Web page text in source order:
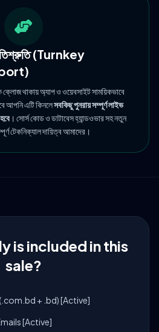
(Turnkey
থাকায় অ্যাপ ও ওয়েবসাইট সাময়িকভাবে
আপনি এটি কিনলেসবকিছু পুনরায় সম্পূর্ণ লাইভ
। সোর্স কোড ও ডাটাবেস হ্যান্ডওভার সহ নতুন
টেকনিক্যাল দায়িত্ব আমাদের।
is included in this
sale?
+ .bd) [Active]
[Active]